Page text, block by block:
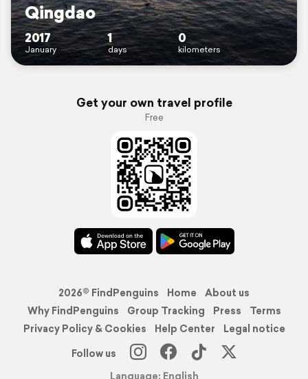
Qingdao
2017
January
1
days
0
kilometers
Get your own travel profile
Free
2026© FindPenguins Home
About us
Why FindPenguins
Group Tracking Press
Terms
Privacy Policy & Cookies
Help Center
Legal notice
Follow us